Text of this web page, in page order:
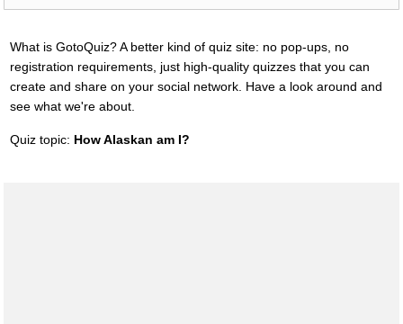
What is GotoQuiz? A better kind of quiz site: no pop-ups, no
registration requirements, just high-quality quizzes that you can
create and share on your social network. Have a look around and
see what we're about.
Quiz topic: How Alaskan am I?